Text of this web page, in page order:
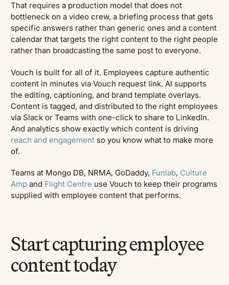
That requires a production model that does not
bottleneck on a video crew, a briefing process that gets
specific answers rather than generic ones and a content
calendar that targets the right content to the right people
rather than broadcasting the same post to everyone.
Vouch is built for all of it. Employees capture authentic
content in minutes via Vouch request link. AI supports
the editing, captioning, and brand template overlays.
Content is tagged, and distributed to the right employees
via Slack or Teams with one-click to share to LinkedIn.
And analytics show exactly which content is driving
reach and engagement so you know what to make more
of.
Teams at Mongo DB, NRMA, GoDaddy, Funlab, Culture
Amp and Flight Centre use Vouch to keep their programs
supplied with employee content that performs.
Start capturing employee
content today